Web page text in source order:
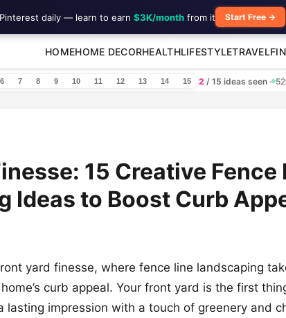
HOMEHOME DECORHEALTHLIFESTYLETRAVEL
6 7 8 9 10 11 12 13 14 15 2 / 15 ideas seen · 52
15 Creative Fence
Ideas to Boost Curb
yard finesse, where fence line landscaping
curb appeal. Your front yard is the first
lasting impression with a touch of greenery and
daily — learn to earn $3K/monthfrom it Start Free →